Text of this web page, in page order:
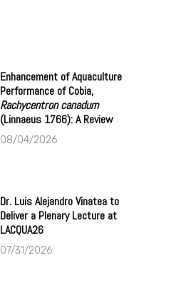
Enhancement of Aquaculture
Performance of Cobia,
Rachycentron canadum
(Linnaeus 1766): A Review
08/04/2026
Dr. Luis Alejandro Vinatea to
Deliver a Plenary Lecture at
LACQUA26
07/31/2026